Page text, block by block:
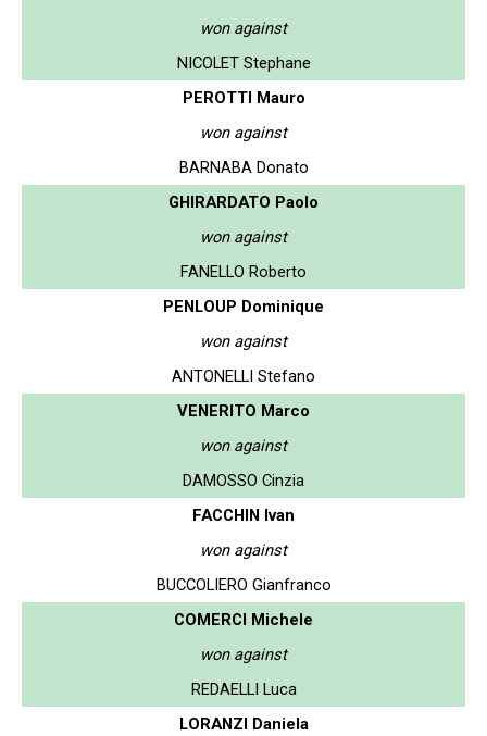
won against
NICOLET Stephane
PEROTTI Mauro
won against
BARNABA Donato
GHIRARDATO Paolo
won against
FANELLO Roberto
PENLOUP Dominique
won against
ANTONELLI Stefano
VENERITO Marco
won against
DAMOSSO Cinzia
FACCHIN Ivan
won against
BUCCOLIERO Gianfranco
COMERCI Michele
won against
REDAELLI Luca
LORANZI Daniela